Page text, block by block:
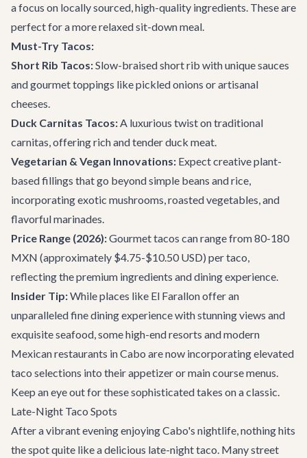
a focus on locally sourced, high-quality ingredients. These are
perfect for a more relaxed sit-down meal.
Must-Try Tacos:
Short Rib Tacos:Slow-braised short rib with unique sauces
and gourmet toppings like pickled onions or artisanal
cheeses.
Duck Carnitas Tacos:A luxurious twist on traditional
carnitas, offering rich and tender duck meat.
Vegetarian & Vegan Innovations: Expect creative plant-
based fillings that go beyond simple beans and rice,
incorporating exotic mushrooms, roasted vegetables, and
flavorful marinades.
Price Range (2026):Gourmet tacos can range from 80-180
MXN (approximately $4.75-$10.50 USD) per taco,
reflecting the premium ingredients and dining experience.
Insider Tip:While places like El Farallonoffer an
unparalleled fine dining experience with stunning views and
exquisite seafood, some high-end resorts and modern
Mexican restaurants in Cabo are now incorporating elevated
taco selections into their appetizer or main course menus.
Keep an eye out for these sophisticated takes on a classic.
Late-Night Taco Spots
After a vibrant evening enjoying Cabo's nightlife, nothing hits
the spot quite like a delicious late-night taco. Many street